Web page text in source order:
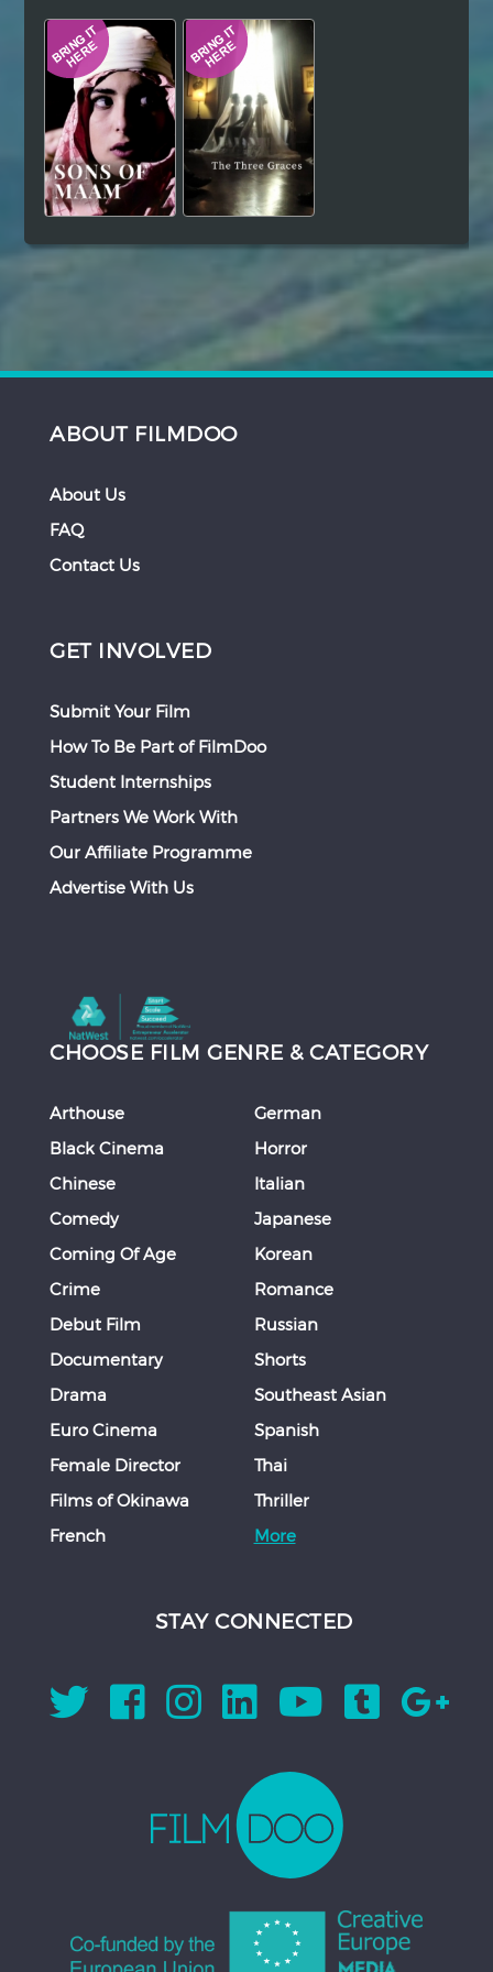
Hindi Japanese
ABOUT FILMDOO
About Us
FAQ
Contact Us
GET INVOLVED
Submit Your Film
How To Be Part of FilmDoo
Student Internships
Partners We Work With
Our Affiliate Programme
Advertise With Us
CHOOSE FILM GENRE & CATEGORY
Arthouse
Black Cinema
Chinese
Comedy
Coming Of Age
Crime
Debut Film
Documentary
Drama
Euro Cinema
Female Director
Films of Okinawa
French
German
Horror
Italian
Japanese
Korean
Romance
Russian
Shorts
Southeast Asian
Spanish
Thai
Thriller
More
STAY CONNECTED